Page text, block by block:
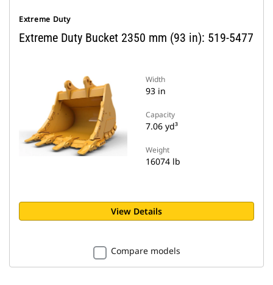
Extreme Duty
Extreme Duty Bucket 2350 mm (93 in): 519-5477
Width
93 in
Capacity
7.06 yd³
Weight
16074 lb
View Details
Compare models